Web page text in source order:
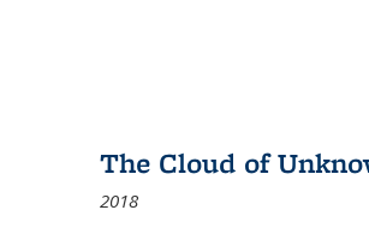
The Cloud of
2018